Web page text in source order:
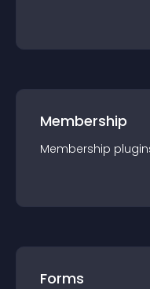
Membership
Membership plugin
Forms